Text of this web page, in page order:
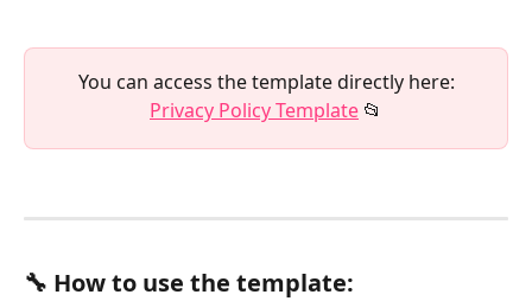
You can access the template directly here:
Privacy Policy Template 📂
🔧 How to use the template: